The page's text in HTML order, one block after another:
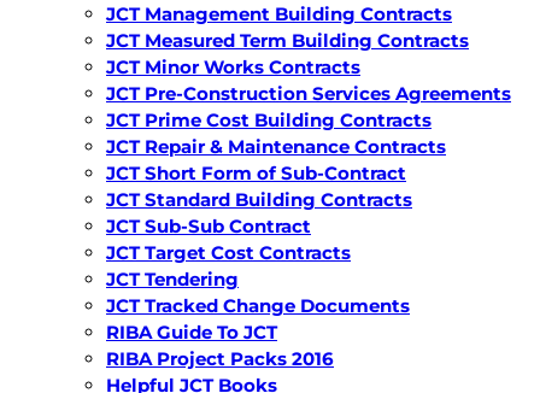
JCT Management Building Contracts
JCT Measured Term Building Contracts
JCT Minor Works Contracts
JCT Pre-Construction Services Agreements
JCT Prime Cost Building Contracts
JCT Repair & Maintenance Contracts
JCT Short Form of Sub-Contract
JCT Standard Building Contracts
JCT Sub-Sub Contract
JCT Target Cost Contracts
JCT Tendering
JCT Tracked Change Documents
RIBA Guide To JCT
RIBA Project Packs 2016
Helpful JCT Books